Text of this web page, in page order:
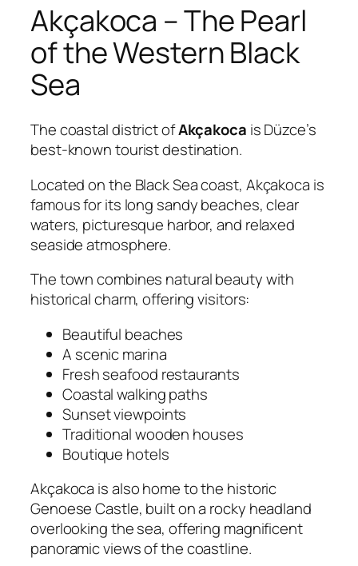
Akçakoca – The Pearl
of the Western Black
Sea
The coastal district ofAkçakoca is Düzce’s
best-known tourist destination.
Located on the Black Sea coast, Akçakoca is
famous for its long sandy beaches, clear
waters, picturesque harbor, and relaxed
seaside atmosphere.
The town combines natural beauty with
historical charm, offering visitors:
Beautiful beaches
A scenic marina
Fresh seafood restaurants
Coastal walking paths
Sunset viewpoints
Traditional wooden houses
Boutique hotels
Akçakoca is also home to the historic
Genoese Castle, built on a rocky headland
overlooking the sea, offering magnificent
panoramic views of the coastline.